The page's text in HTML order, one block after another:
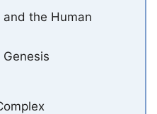
the Human